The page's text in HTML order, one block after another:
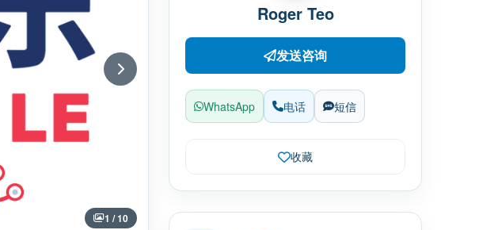
1 / 10
Roger Teo
发送咨询
WhatsApp 电话 短信
收藏